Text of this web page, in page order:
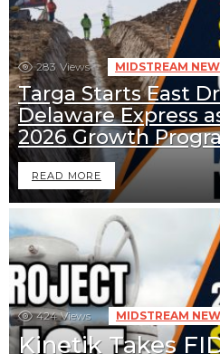
283 Views MIDSTREAM
Targa Starts East
Delaware Express
2026 Growth
READ MORE
424 Views MIDSTREAM
Kinetik Takes